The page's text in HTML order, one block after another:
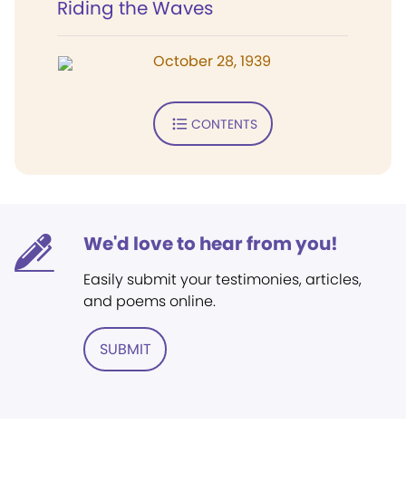
Riding the Waves
October 28, 1939
CONTENTS
We'd love to hear from you!
Easily submit your testimonies, articles,
and poems online.
SUBMIT